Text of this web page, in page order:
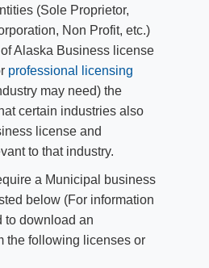
(Sole Proprietor,
Non Profit, etc.)
Alaska Business license
professional licensing​
may need) the
certain industries also
license and
to that industry.
a Municipal business
below (For information
to download an
the following licenses or